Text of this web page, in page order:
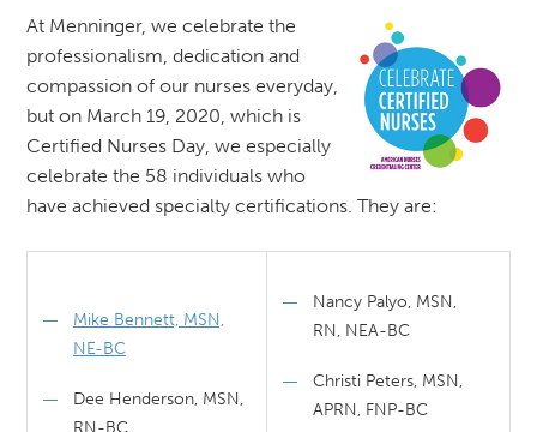
At Menninger, we celebrate the
professionalism, dedication and
compassion of our nurses everyday,
but on March 19, 2020, which is
Certified Nurses Day, we especially
celebrate the 58 individuals who
have achieved specialty certifications. They are:
Mike Bennett, MSN,
NE-BC
Dee Henderson, MSN,
RN-BC
Nancy Palyo, MSN,
RN, NEA-BC
Christi Peters, MSN,
APRN, FNP-BC